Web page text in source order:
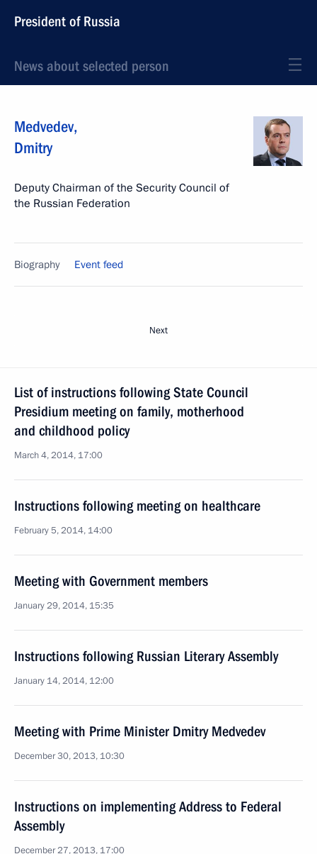
President of Russia
News about selected person
Medvedev,
Dmitry
Deputy Chairman of the Security Council of
the Russian Federation
Biography Event feed
Next
List of instructions following State Council
Presidium meeting on family, motherhood
and childhood policy
March 4, 2014, 17:00
Instructions following meeting on healthcare
February 5, 2014, 14:00
Meeting with Government members
January 29, 2014, 15:35
Instructions following Russian Literary Assembly
January 14, 2014, 12:00
Meeting with Prime Minister Dmitry Medvedev
December 30, 2013, 10:30
Instructions on implementing Address to Federal
Assembly
December 27, 2013, 17:00